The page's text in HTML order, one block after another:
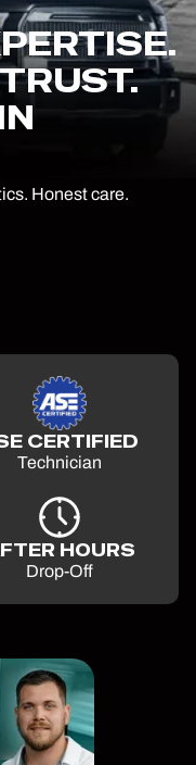
Honest care.
CERTIFIED
Technician
HOURS
Drop-Off